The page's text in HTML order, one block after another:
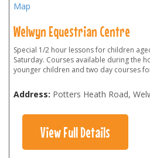
Map
Welwyn Equestrian Centre
Special 1/2 hour lessons for children
Saturday. Courses available during the
younger children and two day courses
Address: Potters Heath Road,
View Full Details